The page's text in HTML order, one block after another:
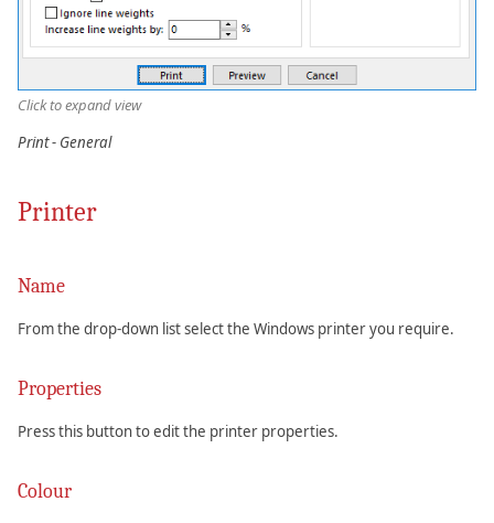
Click to expand view
Print - General
Printer
Name
From the drop-down list select the Windows printer you require.
Properties
Press this button to edit the printer properties.
Colour